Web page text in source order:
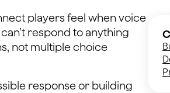
players feel when voice
respond to anything
not multiple choice
response or building